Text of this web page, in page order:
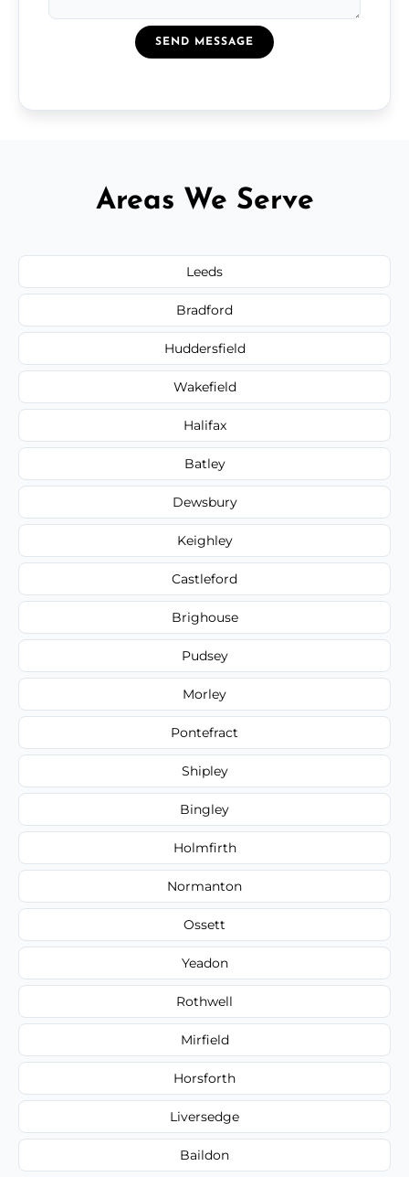
SEND MESSAGE
Areas We Serve
Leeds
Bradford
Huddersfield
Wakefield
Halifax
Batley
Dewsbury
Keighley
Castleford
Brighouse
Pudsey
Morley
Pontefract
Shipley
Bingley
Holmfirth
Normanton
Ossett
Yeadon
Rothwell
Mirfield
Horsforth
Liversedge
Baildon